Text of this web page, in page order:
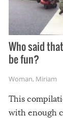
Who said
be fun?
Woman, Miriam
This
with enough